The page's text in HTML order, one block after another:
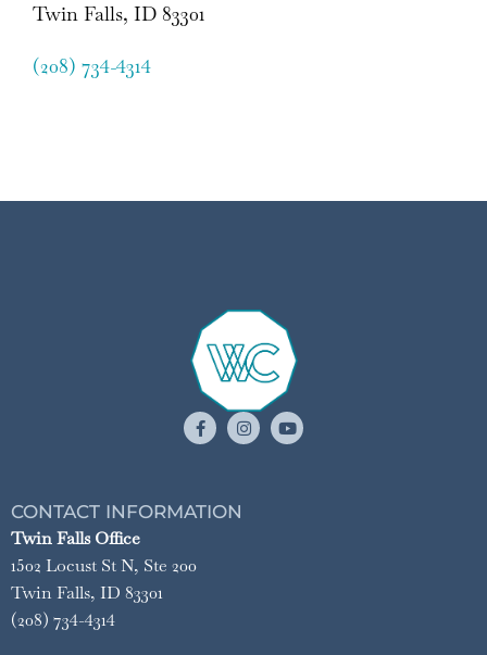
Twin Falls, ID 83301
(208) 734-4314
CONTACT INFORMATION
Twin Falls Office
1502 Locust St N, Ste 200
Twin Falls, ID 83301
(208) 734-4314